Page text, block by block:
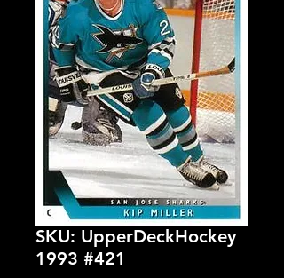
SKU: UpperDeckHockey
1993 #421